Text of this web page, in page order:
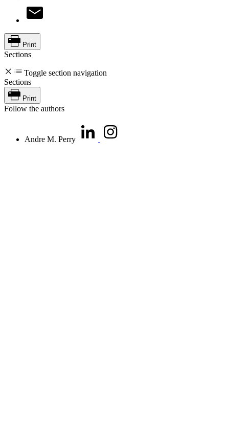
Print
Sections
Toggle section navigation
Sections
Print
Follow the authors
Andre M. Perry